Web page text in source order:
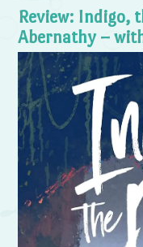
Review: Indigo,
Abernathy –